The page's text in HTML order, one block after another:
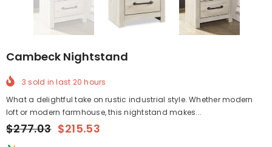
Cambeck Nightstand
3 sold in last 20 hours
What a delightful take on rustic industrial style. Whether modern
loft or modern farmhouse, this nightstand makes...
$277.03 $215.53